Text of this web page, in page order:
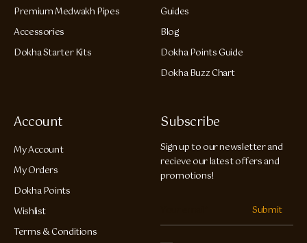
Premium Medwakh Pipes
Accessories
Dokha Starter Kits
Guides
Blog
Dokha Points Guide
Dokha Buzz Chart
Account
My Account
My Orders
Dokha Points
Wishlist
Terms & Conditions
Subscribe
Sign up to our newsletter and
recieve our latest offers and
promotions!
Submit